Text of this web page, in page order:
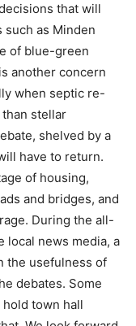
that will
such as Minden
of blue-green
another concern
when septic re-
stellar
shelved by a
have to return.
of housing,
and bridges, and
During the all-
local news media, a
the usefulness of
debates. Some
town hall